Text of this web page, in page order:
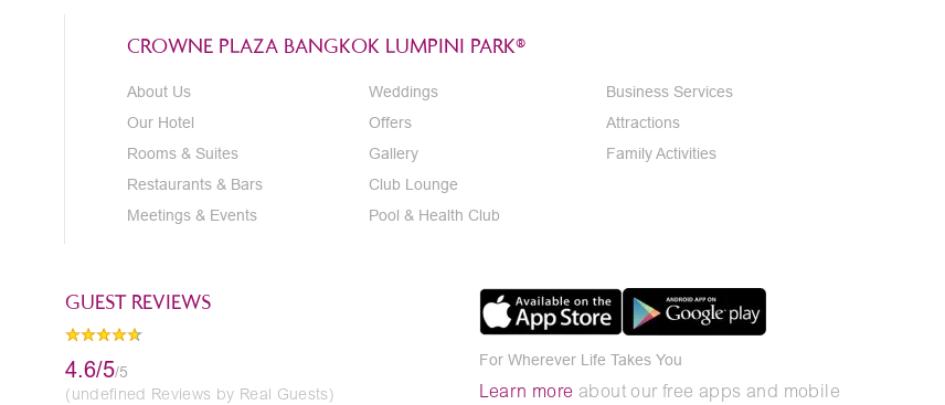
CROWNE PLAZA BANGKOK LUMPINI PARK®
About Us
Our Hotel
Rooms & Suites
Restaurants & Bars
Meetings & Events
Weddings
Offers
Gallery
Club Lounge
Pool & Health Club
Business Services
Attractions
Family Activities
GUEST REVIEWS
4.6/5/5
(undefined Reviews by Real Guests)
For Wherever Life Takes You
Learn more about our free apps and mobile